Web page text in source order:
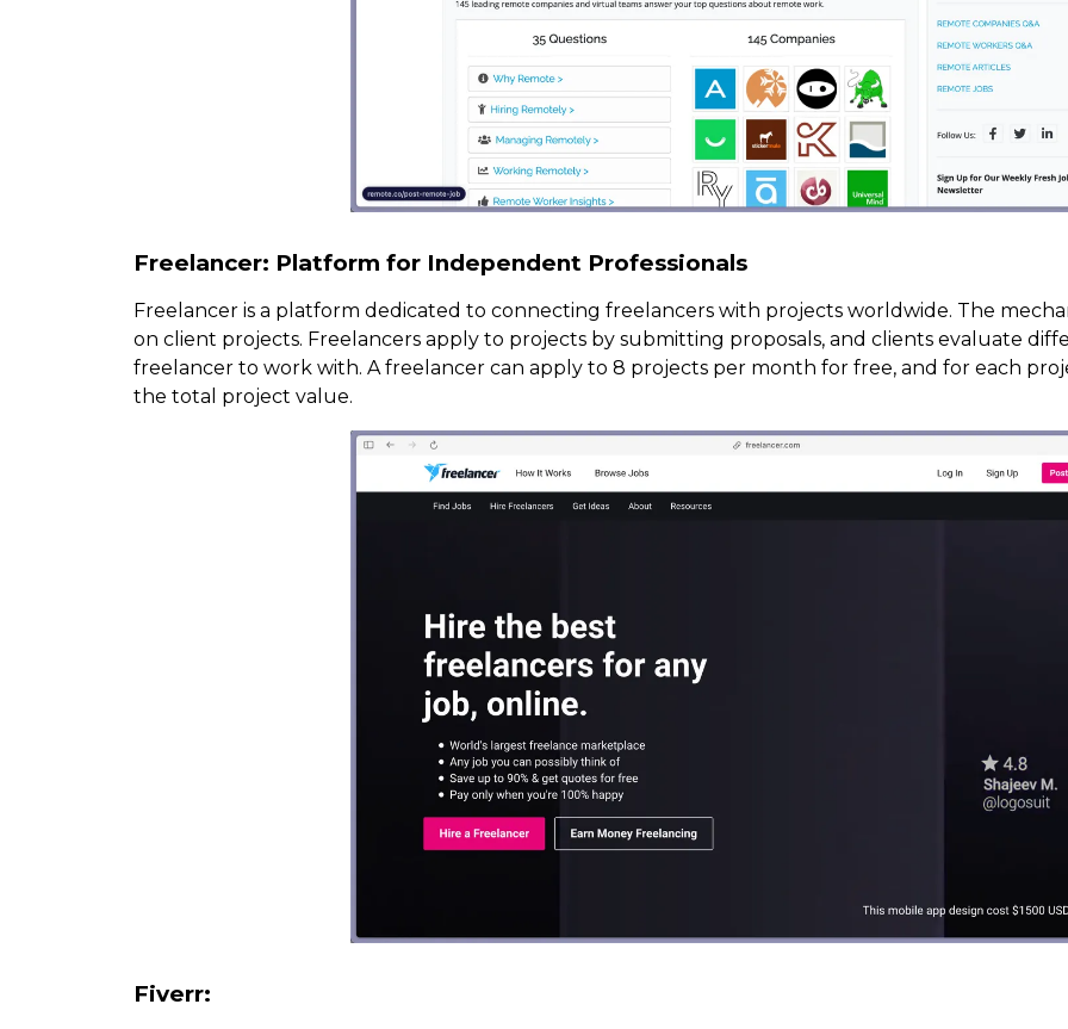
Freelancer: Platform for Independent Professionals
Freelancer is a platform dedicated to connecting freelancers with projects worldwide. The
on client projects. Freelancers apply to projects by submitting proposals, and clients evaluate
freelancer to work with. A freelancer can apply to 8 projects per month for free, and for each
the total project value.
Fiverr: